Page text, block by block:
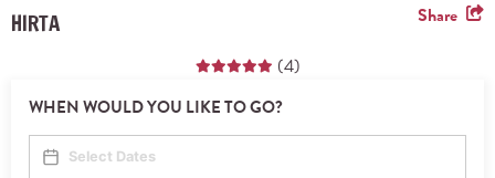
HIRTA
Share
(4)
WHEN WOULD YOU LIKE TO GO?